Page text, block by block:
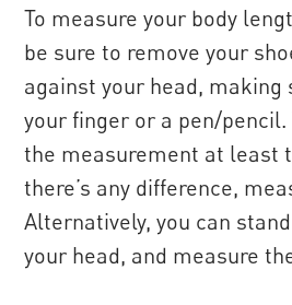
To measure your body
be sure to remove your
against your head,
your finger or a pen/
the measurement at least
there’s any difference,
Alternatively, you can
your head, and measure